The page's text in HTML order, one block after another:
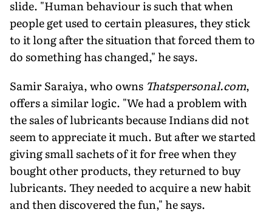
slide. "Human behaviour is such that when
people get used to certain pleasures, they stick
to it long after the situation that forced them to
do something has changed," he says.
Samir Saraiya, who owns Thatspersonal.com,
offers a similar logic. "We had a problem with
the sales of lubricants because Indians did not
seem to appreciate it much. But after we started
giving small sachets of it for free when they
bought other products, they returned to buy
lubricants. They needed to acquire a new habit
and then discovered the fun," he says.